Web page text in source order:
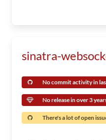
sinatra-
No commit activity in
No release in over 3
There's a lot of open